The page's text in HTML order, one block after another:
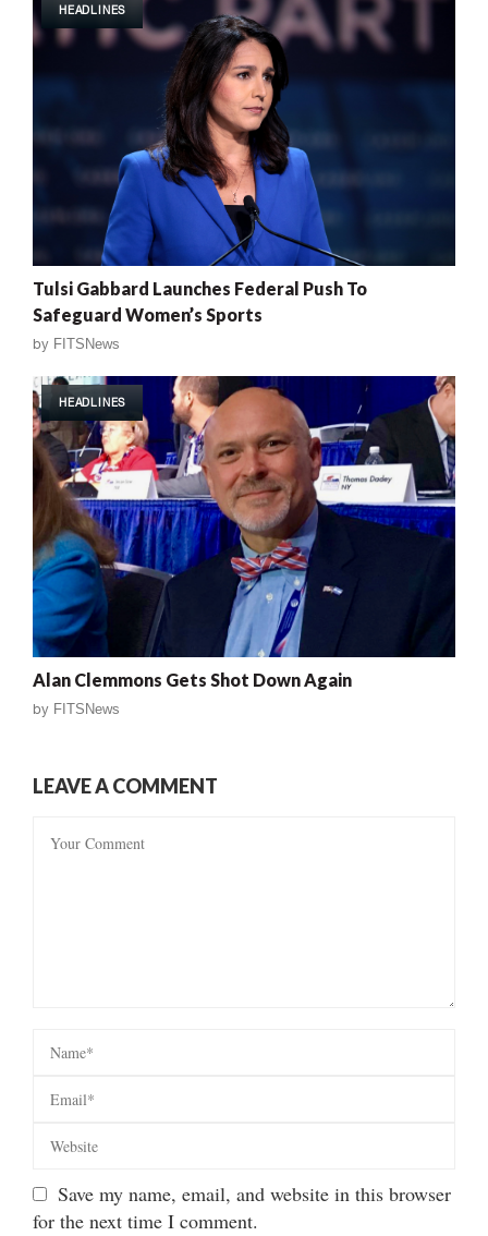
HEADLINES
Tulsi Gabbard Launches Federal Push To
Safeguard Women’s Sports
by FITSNews
HEADLINES
Alan Clemmons Gets Shot Down Again
by FITSNews
LEAVE A COMMENT
Save my name, email, and website in this browser
for the next time I comment.